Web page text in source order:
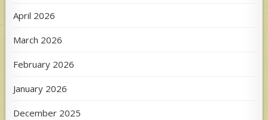
April 2026
March 2026
February 2026
January 2026
December 2025